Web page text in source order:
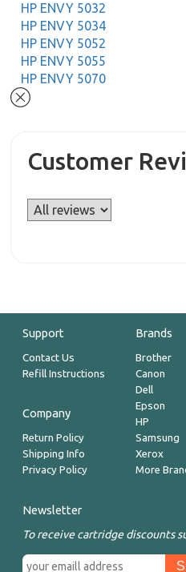
HP ENVY 5032
HP ENVY 5034
HP ENVY 5052
HP ENVY 5055
HP ENVY 5070
Customer
Support
Contact Us
Refill Instructions
Company
Return Policy
Shipping Info
Privacy Policy
Brands
Brother
Canon
Dell
Epson
HP
Samsung
Xerox
More
Newsletter
To receive cartridge discounts